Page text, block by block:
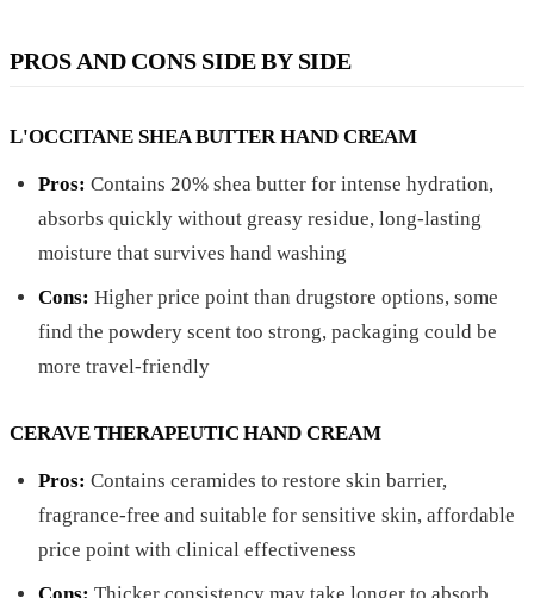
PROS AND CONS SIDE BY SIDE
L'OCCITANE SHEA BUTTER HAND CREAM
Pros: Contains 20% shea butter for intense hydration,
absorbs quickly without greasy residue, long-lasting
moisture that survives hand washing
Cons: Higher price point than drugstore options, some
find the powdery scent too strong, packaging could be
more travel-friendly
CERAVE THERAPEUTIC HAND CREAM
Pros: Contains ceramides to restore skin barrier,
fragrance-free and suitable for sensitive skin, affordable
price point with clinical effectiveness